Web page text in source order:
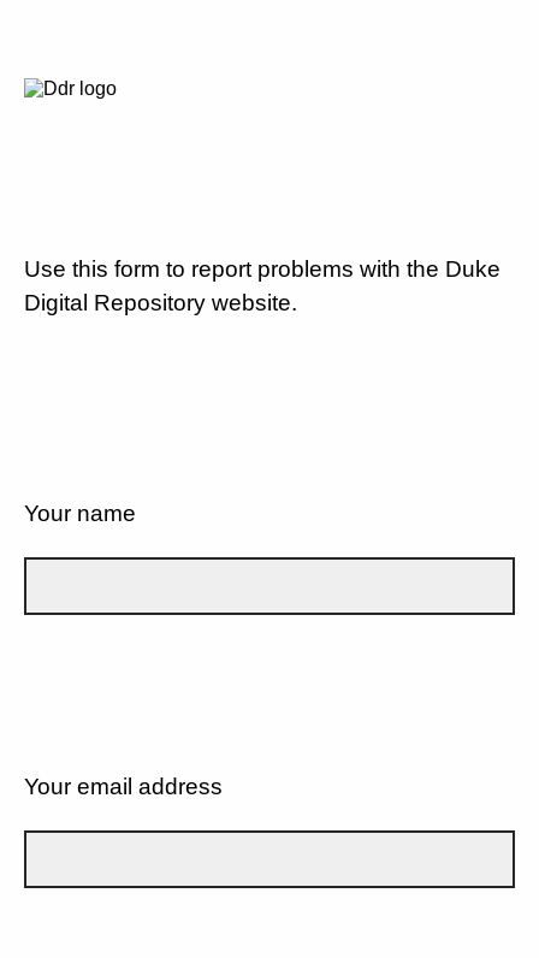
Use this form to report problems with the Duke
Digital Repository website.
Your name
Your email address